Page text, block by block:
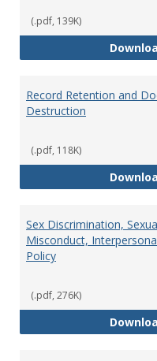
(.pdf, 139K)
Record Retention and
Destruction
(.pdf, 118K)
Sex Discrimination,
Misconduct,
Policy
(.pdf, 276K)